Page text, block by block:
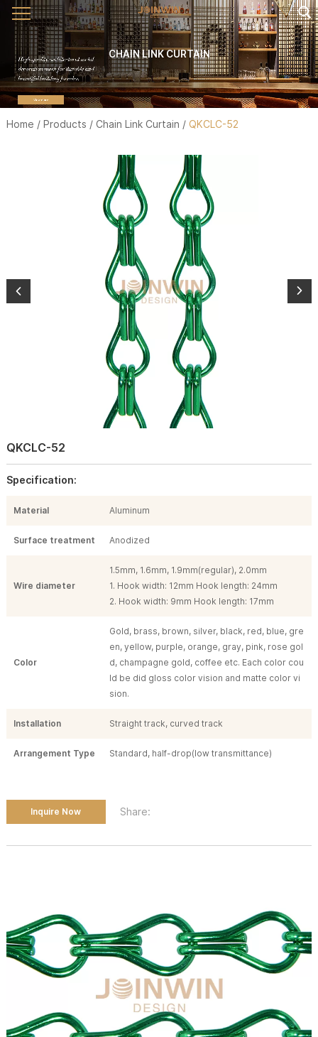
CHAIN LINK CURTAIN
Home / Products / Chain Link Curtain / QKCLC-52
QKCLC-52
Specification:
Material Aluminum
Surface treatment Anodized
Wire diameter
1.5mm, 1.6mm, 1.9mm(regular), 2.0mm
1. Hook width: 12mm Hook length: 24mm
2. Hook width: 9mm Hook length: 17mm
Color
Gold, brass, brown, silver, black, red, blue, gre
en, yellow, purple, orange, gray, pink, rose gol
d, champagne gold, coffee etc. Each color cou
ld be did gloss color vision and matte color vi
sion.
Installation Straight track, curved track
Arrangement Type Standard, half-drop(low transmittance)
Inquire Now Share: